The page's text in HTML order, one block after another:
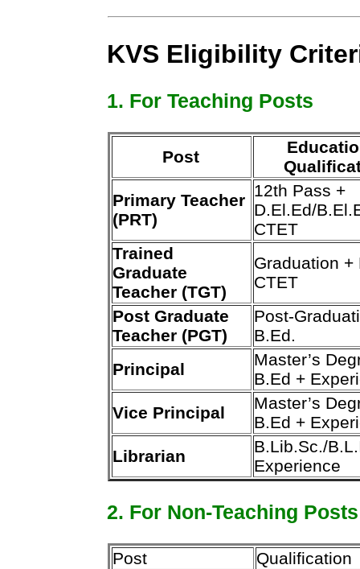
KVS Eligibility
1. For Teaching Posts
Post
Primary Teacher
(PRT)
12th Pass +
D.El.Ed/
CTET
Trained
Graduate
Teacher (TGT)
Graduation +
CTET
Post Graduate
Teacher (PGT)
Post-
B.Ed.
Principal
Master’s
B.Ed +
Vice Principal
Master’s
B.Ed +
Librarian
B.Lib.Sc./
Experience
2. For Non-Teaching Posts
Post
Qualification